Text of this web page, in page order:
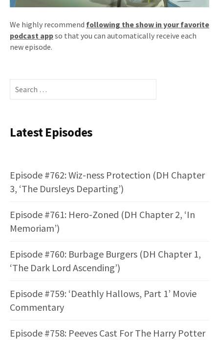
We highly recommend following the show in your favorite
podcast appso that you can automatically receive each
new episode.
Search
for:
Latest Episodes
Episode #762: Wiz-ness Protection (DH Chapter
3, ‘The Dursleys Departing’)
Episode #761: Hero-Zoned (DH Chapter 2, ‘In
Memoriam’)
Episode #760: Burbage Burgers (DH Chapter 1,
‘The Dark Lord Ascending’)
Episode #759: ‘Deathly Hallows, Part 1’ Movie
Commentary
Episode #758: Peeves Cast For The Harry Potter